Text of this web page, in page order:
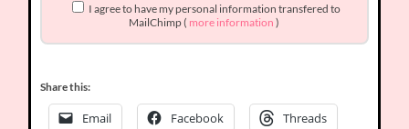
I agree to have my personal information transfered to
MailChimp ( more information )
Share this:
Email Facebook Threads